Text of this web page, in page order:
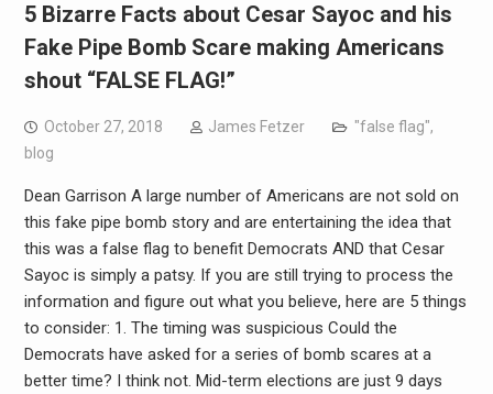
5 Bizarre Facts about Cesar Sayoc and his
Fake Pipe Bomb Scare making Americans
shout “FALSE FLAG!”
October 27, 2018 James Fetzer "false flag",
blog
Dean Garrison A large number of Americans are not sold on
this fake pipe bomb story and are entertaining the idea that
this was a false flag to benefit Democrats AND that Cesar
Sayoc is simply a patsy. If you are still trying to process the
information and figure out what you believe, here are 5 things
to consider: 1. The timing was suspicious Could the
Democrats have asked for a series of bomb scares at a
better time? I think not. Mid-term elections are just 9 days